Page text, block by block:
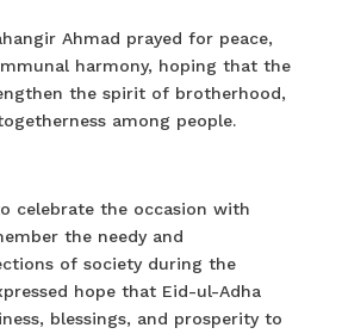
Ahmad prayed for peace,
harmony, hoping that the
the spirit of brotherhood,
among people.
celebrate the occasion with
the needy and
of society during the
hope that Eid-ul-Adha
blessings, and prosperity to